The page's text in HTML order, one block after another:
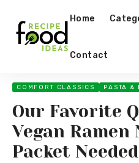
Home
Contact
COMFORT CLASSICS PASTA &
Our Favorite
Vegan Ramen
Packet